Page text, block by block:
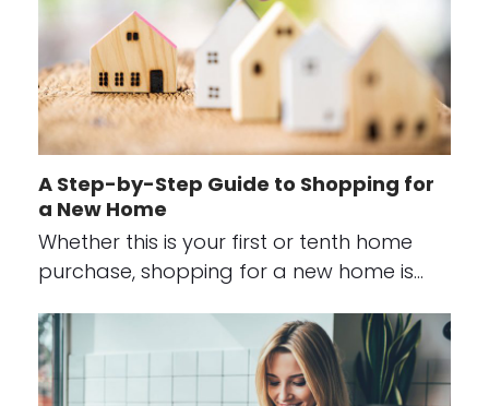
A Step-by-Step Guide to Shopping for
a New Home
Whether this is your first or tenth home
purchase, shopping for a new home is…